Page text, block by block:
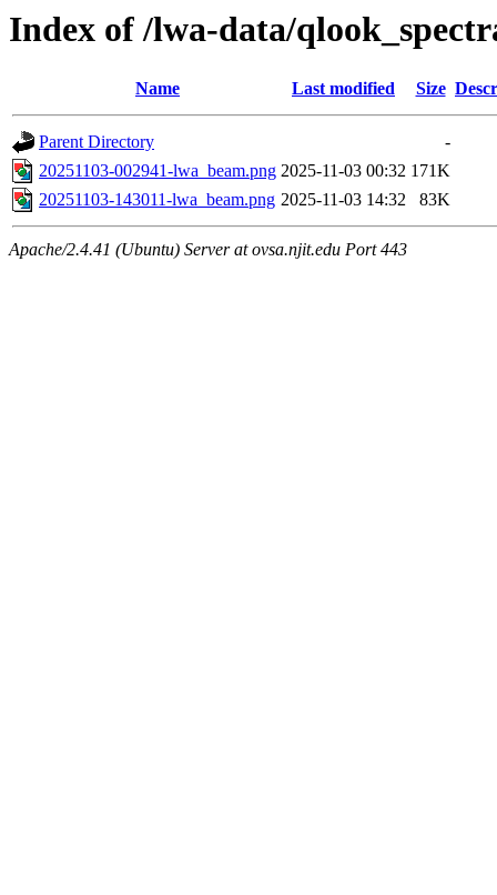
Index of /lwa-data/
Name Last modified Size
Parent Directory
-
20251103-002941-lwa_beam.png 2025-11-03 00:32 171K
20251103-143011-lwa_beam.png 2025-11-03 14:32 83K
Apache/2.4.41 (Ubuntu) Server at ovsa.njit.edu Port 443